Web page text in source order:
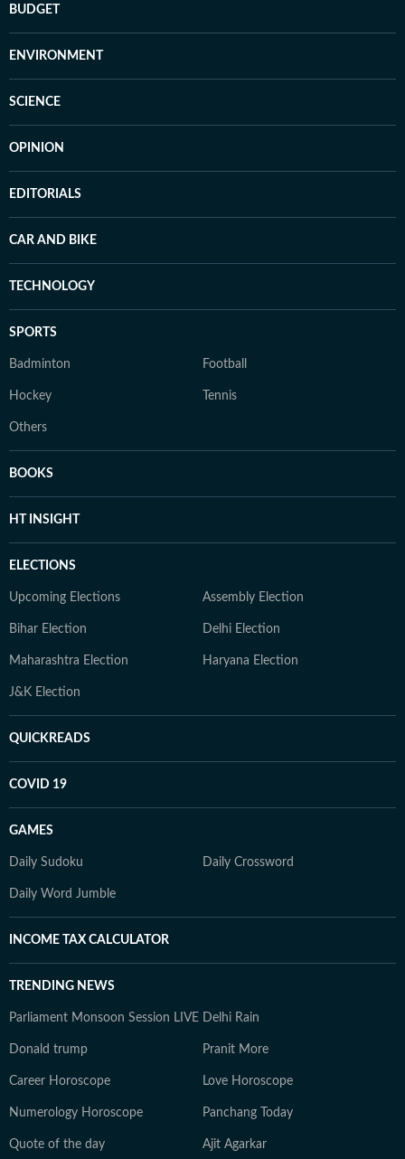
BUDGET
ENVIRONMENT
SCIENCE
OPINION
EDITORIALS
CAR AND BIKE
TECHNOLOGY
SPORTS
Badminton Football
Hockey Tennis
Others
BOOKS
HT INSIGHT
ELECTIONS
Upcoming Elections Assembly Election
Bihar Election Delhi Election
Maharashtra Election Haryana Election
J&K Election
QUICKREADS
COVID 19
GAMES
Daily Sudoku Daily Crossword
Daily Word Jumble
INCOME TAX CALCULATOR
TRENDING NEWS
Parliament Monsoon Session LIVE Delhi Rain
Donald trump Pranit More
Career Horoscope Love Horoscope
Numerology Horoscope Panchang Today
Quote of the day Ajit Agarkar